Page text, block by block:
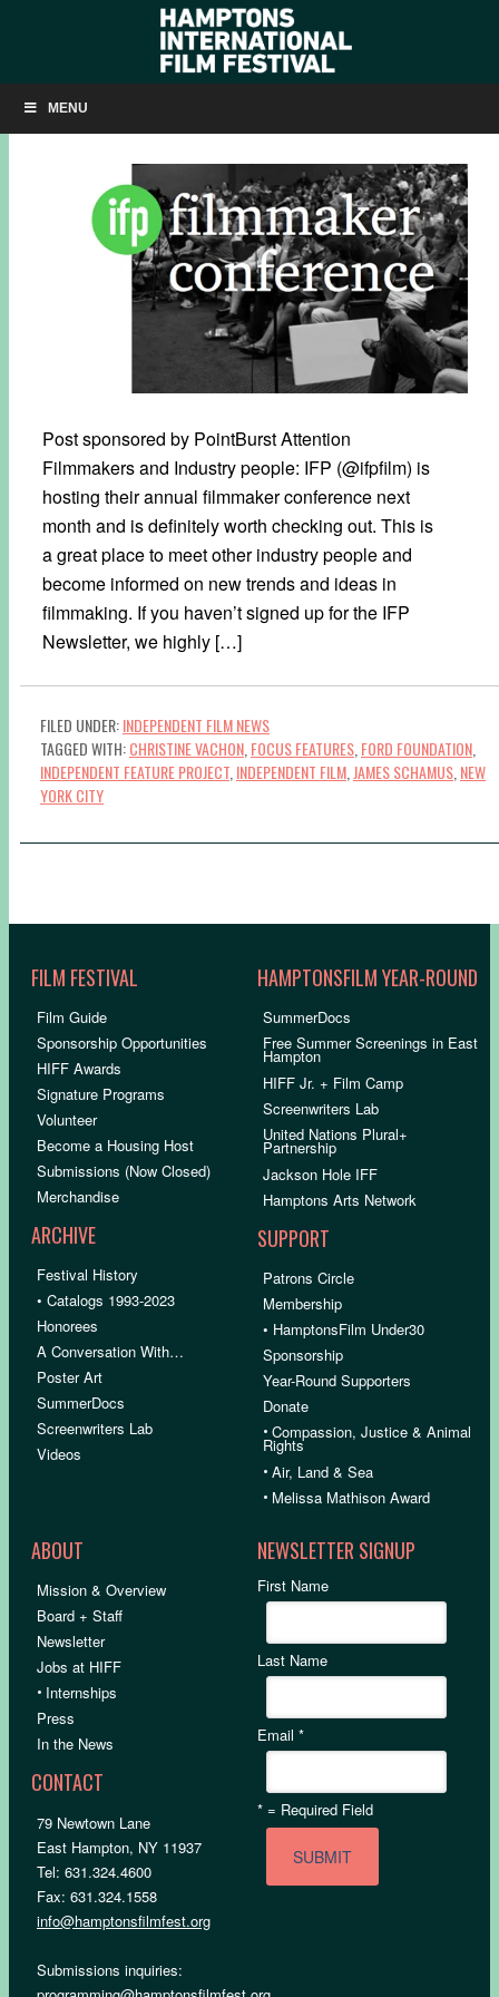
MENU
GET READY FOR THE IFP FILMMAKER CONFERENCE!
AUGUST 24, 2012
Post sponsored by PointBurst Attention
Filmmakers and Industry people: IFP (@ifpfilm) is
hosting their annual filmmaker conference next
month and is definitely worth checking out. This is
a great place to meet other industry people and
become informed on new trends and ideas in
filmmaking. If you haven’t signed up for the IFP
Newsletter, we highly […]
FILED UNDER:INDEPENDENT FILM NEWS
TAGGED WITH:CHRISTINE VACHON FOCUS FEATURES FORD FOUNDATION
INDEPENDENT FEATURE PROJECT INDEPENDENT FILM JAMES SCHAMUS NEW
YORK CITY
FILM FESTIVAL
Film Guide
Sponsorship Opportunities
HIFF Awards
Signature Programs
Volunteer
Become a Housing Host
Submissions (Now Closed)
Merchandise
ARCHIVE
Festival History
• Catalogs 1993-2023
Honorees
A Conversation With…
Poster Art
SummerDocs
Screenwriters Lab
Videos
HAMPTONSFILM YEAR-ROUND
SummerDocs
Free Summer Screenings in East
Hampton
HIFF Jr. + Film Camp
Screenwriters Lab
United Nations Plural+
Partnership
Jackson Hole IFF
Hamptons Arts Network
SUPPORT
Patrons Circle
Membership
• HamptonsFilm Under30
Sponsorship
Year-Round Supporters
Donate
•Compassion, Justice & Animal
Rights
•Air, Land & Sea
• Melissa Mathison Award
ABOUT
Mission & Overview
Board + Staff
Newsletter
Jobs at HIFF
• Internships
Press
In the News
CONTACT
79 Newtown Lane
East Hampton, NY 11937
Tel: 631.324.4600
Fax: 631.324.1558
info@hamptonsfilmfest.org
Submissions inquiries:
NEWSLETTER SIGNUP
First Name
Last Name
Email*
* = Required Field